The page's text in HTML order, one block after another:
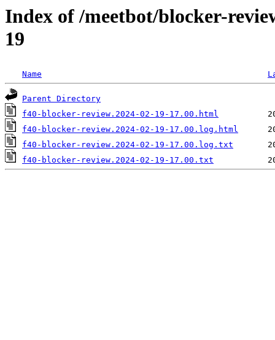
Index of /meetbot/blocker-
19
Name
Parent Directory
f40-blocker-review.2024-02-19-17.00.html
f40-blocker-review.2024-02-19-17.00.log.html
f40-blocker-review.2024-02-19-17.00.log.txt
f40-blocker-review.2024-02-19-17.00.txt